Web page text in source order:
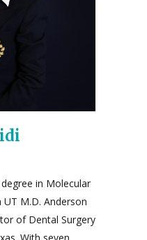
in Molecular
M.D. Anderson
of Dental Surgery